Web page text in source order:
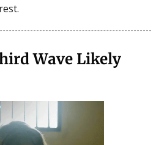
Wave Likely